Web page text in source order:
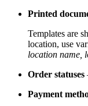
Printed
Templates are
location, use
location name,
Order statuses
Payment